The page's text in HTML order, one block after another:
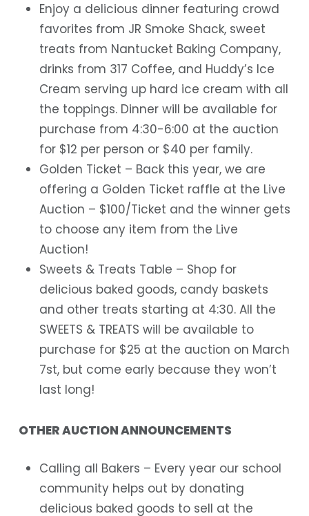
Enjoy a delicious dinner featuring crowd
favorites from JR Smoke Shack, sweet
treats from Nantucket Baking Company,
drinks from 317 Coffee, and Huddy’s Ice
Cream serving up hard ice cream with all
the toppings. Dinner will be available for
purchase from 4:30-6:00 at the auction
for $12 per person or $40 per family.
Golden Ticket – Back this year, we are
offering a Golden Ticket raffle at the Live
Auction – $100/Ticket and the winner gets
to choose any item from the Live
Auction!
Sweets & Treats Table – Shop for
delicious baked goods, candy baskets
and other treats starting at 4:30. All the
SWEETS & TREATS will be available to
purchase for $25 at the auction on March
7st, but come early because they won’t
last long!
OTHER AUCTION ANNOUNCEMENTS
Calling all Bakers – Every year our school
community helps out by donating
delicious baked goods to sell at the